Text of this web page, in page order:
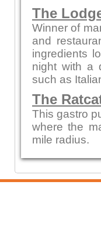
The
Winner of
and
ingredients
night with a
such as
The
This gastro
where the
mile radius.